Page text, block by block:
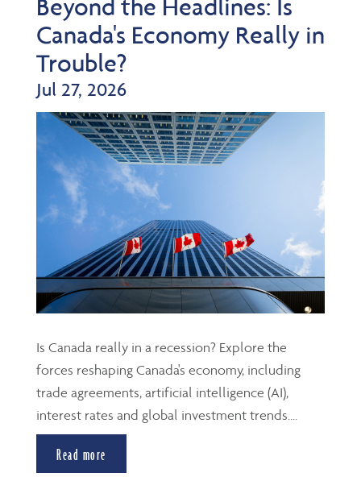
Canada's Economy Really in
Trouble?
Jul 27, 2026
Is Canada really in a recession? Explore the
forces reshaping Canada's economy, including
trade agreements, artificial intelligence (AI),
interest rates and global investment trends....
Read more